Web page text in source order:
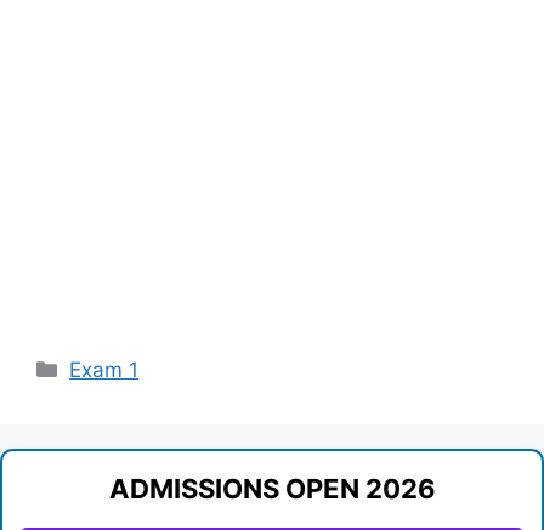
Categories
Exam 1
ADMISSIONS OPEN 2026